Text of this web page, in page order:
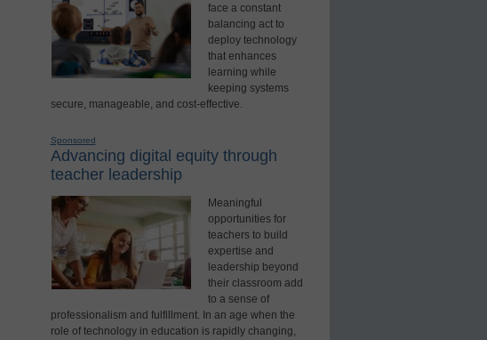
face a constant
balancing act to
deploy technology
that enhances
learning while
keeping systems
secure, manageable, and cost-effective.
Sponsored
Advancing digital equity through
teacher leadership
Meaningful
opportunities for
teachers to build
expertise and
leadership beyond
their classroom add
to a sense of
professionalism and fulfillment. In an age when the
role of technology in education is rapidly changing,